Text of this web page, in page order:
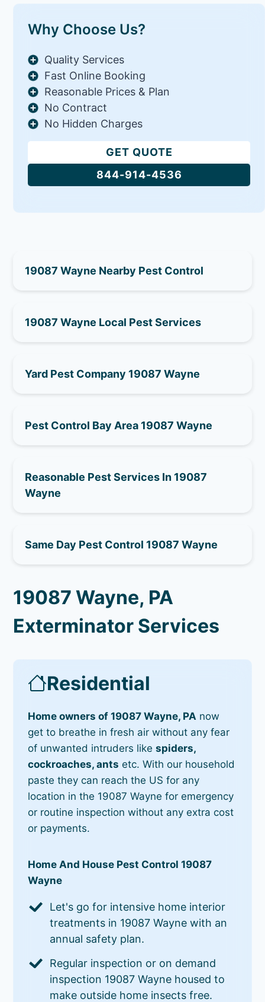
Why Choose Us?
Quality Services
Fast Online Booking
Reasonable Prices & Plan
No Contract
No Hidden Charges
GET QUOTE
844-914-4536
19087 Wayne Nearby Pest Control
19087 Wayne Local Pest Services
Yard Pest Company 19087 Wayne
Pest Control Bay Area 19087 Wayne
Reasonable Pest Services In 19087
Wayne
Same Day Pest Control 19087 Wayne
19087 Wayne, PA
Exterminator Services
Residential
Home owners of 19087 Wayne, PA now
get to breathe in fresh air without any fear
of unwanted intruders likespiders,
cockroaches, ants etc. With our household
paste they can reach the US for any
location in the 19087 Wayne for emergency
or routine inspection without any extra cost
or payments.
Home And House Pest Control 19087
Wayne
Let's go for intensive home interior
treatments in 19087 Wayne with an
annual safety plan.
Regular inspection or on demand
inspection 19087 Wayne housed to
make outside home insects free.